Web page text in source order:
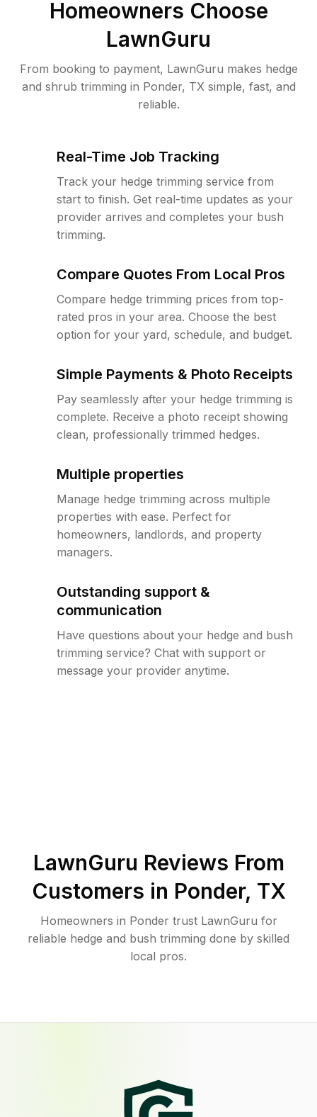
Homeowners Choose
LawnGuru
From booking to payment, LawnGuru makes hedge
and shrub trimming in Ponder, TX simple, fast, and
reliable.
Real-Time Job Tracking
Track your hedge trimming service from
start to finish. Get real-time updates as your
provider arrives and completes your bush
trimming.
Compare Quotes From Local Pros
Compare hedge trimming prices from top-
rated pros in your area. Choose the best
option for your yard, schedule, and budget.
Simple Payments & Photo Receipts
Pay seamlessly after your hedge trimming is
complete. Receive a photo receipt showing
clean, professionally trimmed hedges.
Multiple properties
Manage hedge trimming across multiple
properties with ease. Perfect for
homeowners, landlords, and property
managers.
Outstanding support &
communication
Have questions about your hedge and bush
trimming service? Chat with support or
message your provider anytime.
LawnGuru Reviews From
Customers in Ponder, TX
Homeowners in Ponder trust LawnGuru for
reliable hedge and bush trimming done by skilled
local pros.